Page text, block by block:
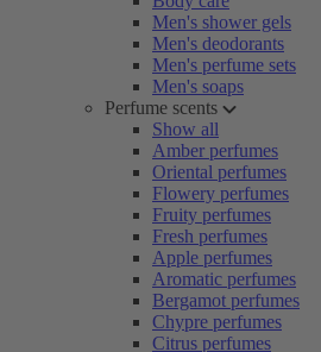
Men's shower gels
Men's deodorants
Men's perfume sets
Men's soaps
Perfume scents
Show all
Amber perfumes
Oriental perfumes
Flowery perfumes
Fruity perfumes
Fresh perfumes
Apple perfumes
Aromatic perfumes
Bergamot perfumes
Chypre perfumes
Citrus perfumes